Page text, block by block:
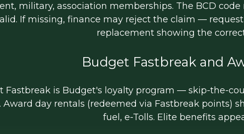
military, association memberships. The BCD
If missing, finance may reject the claim —
replacement showing the
Budget Fastbreak and
Fastbreak is Budget's loyalty program — skip-the-
Award day rentals (redeemed via Fastbreak points)
fuel, e-Tolls. Elite benefits